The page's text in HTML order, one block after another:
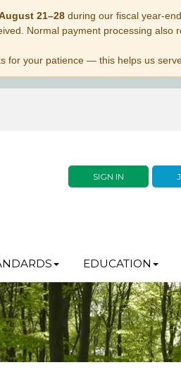
21–28during our fiscal year-
Normal payment processing also
for your patience — this helps us
SIGN IN
EDUCATION